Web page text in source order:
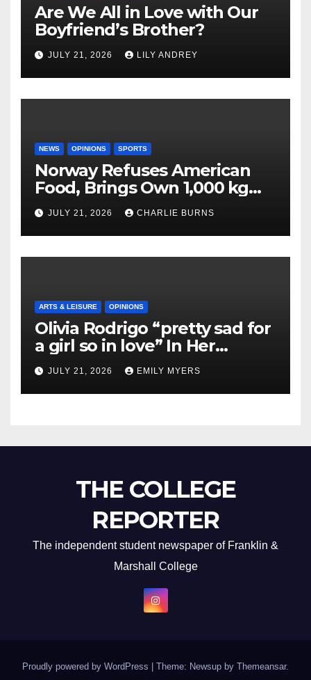
Are We All in Love with Our
Boyfriend’s Brother?
JULY 21, 2026 LILY ANDREY
NEWS OPINIONS SPORTS
Norway Refuses American
Food, Brings Own 1,000 kg
Shipment
JULY 21, 2026 CHARLIE BURNS
ARTS & LEISURE OPINIONS
Olivia Rodrigo “pretty sad for
a girl so in love” In Her
Newest Album
JULY 21, 2026 EMILY MYERS
THE COLLEGE
REPORTER
The independent student newspaper of Franklin &
Marshall College
Proudly powered by WordPress Theme: Newsup by Themeansar.